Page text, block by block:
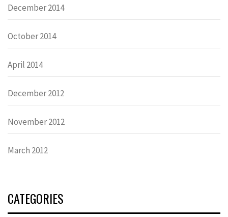
December 2014
October 2014
April 2014
December 2012
November 2012
March 2012
CATEGORIES